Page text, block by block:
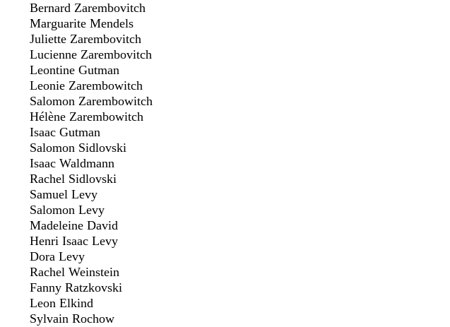
Bernard Zarembovitch
Marguarite Mendels
Juliette Zarembovitch
Lucienne Zarembovitch
Leontine Gutman
Leonie Zarembowitch
Salomon Zarembowitch
Hélène Zarembowitch
Isaac Gutman
Salomon Sidlovski
Isaac Waldmann
Rachel Sidlovski
Samuel Levy
Salomon Levy
Madeleine David
Henri Isaac Levy
Dora Levy
Rachel Weinstein
Fanny Ratzkovski
Leon Elkind
Sylvain Rochow